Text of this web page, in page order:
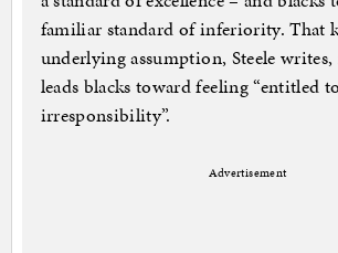
familiar standard of inferiority. That
underlying assumption, Steele
leads blacks toward feeling “entitled to
irresponsibility”.
Advertisement